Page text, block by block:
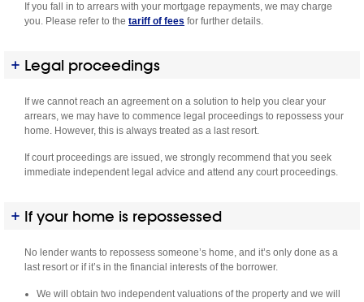
If you fall in to arrears with your mortgage repayments, we may charge
you. Please refer to the tariff of fees for further details.
Legal proceedings
If we cannot reach an agreement on a solution to help you clear your
arrears, we may have to commence legal proceedings to repossess your
home. However, this is always treated as a last resort.
If court proceedings are issued, we strongly recommend that you seek
immediate independent legal advice and attend any court proceedings.
If your home is repossessed
No lender wants to repossess someone’s home, and it’s only done as a
last resort or if it’s in the financial interests of the borrower.
We will obtain two independent valuations of the property and we will